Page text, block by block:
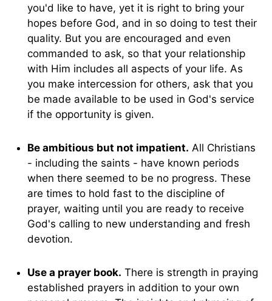
you'd like to have, yet it is right to bring your
hopes before God, and in so doing to test their
quality. But you are encouraged and even
commanded to ask, so that your relationship
with Him includes all aspects of your life. As
you make intercession for others, ask that you
be made available to be used in God's service
if the opportunity is given.
Be ambitious but not impatient. All Christians
- including the saints - have known periods
when there seemed to be no progress. These
are times to hold fast to the discipline of
prayer, waiting until you are ready to receive
God's calling to new understanding and fresh
devotion.
Use a prayer book. There is strength in praying
established prayers in addition to your own